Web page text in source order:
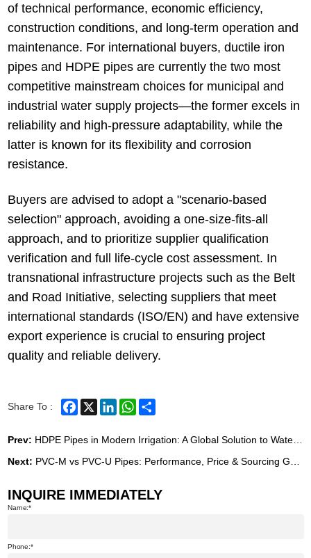
of technical performance, economic efficiency,
construction conditions, and long-term operation and
maintenance. For international buyers, ductile iron
pipes and HDPE pipes are currently the two most
competitive mainstream choices for municipal and
industrial water supply projects—the former excels in
reliability and high-pressure adaptability, while the
latter is known for its flexibility and corrosion
resistance.
Buyers are advised to adopt a "scenario-based
selection" approach, avoiding a one-size-fits-all
approach, and to prioritize supplier qualification
verification and full life-cycle cost assessment. In
transnational infrastructure projects such as the Belt
and Road Initiative, selecting suppliers that meet
international standards (ISO/EN) and have extensive
export experience is crucial to ensuring project
quality and reliable delivery.
Share To : Facebook
X LinkedInWhatsApp
Prev: HDPE Pipes in Modern Irrigation: A Global Solution to Water Scarcity and Infrastructure Challenges
Next: PVC-M vs PVC-U Pipes: Performance, Price & Sourcing Guide from China (2026)
INQUIRE IMMEDIATELY
Name:
Phone: